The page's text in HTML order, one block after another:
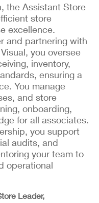
the Assistant Store
store
excellence.
and partnering with
you oversee
inventory,
ensuring a
You manage
and store
onboarding,
for all associates.
you support
audits, and
your team to
operational
Leader,